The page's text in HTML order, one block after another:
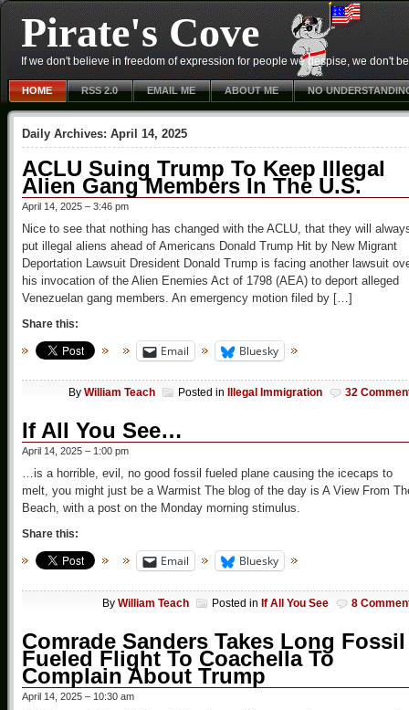
Pirate's Cove
If we don't believe in freedom of expression for people we despise, we don't
HOME RSS 2.0 EMAIL ME ABOUT ME NO
Daily Archives: April 14, 2025
ACLU Suing Trump To Keep Illegal
Alien Gang Members In The U.S.
April 14, 2025 – 3:46 pm
Nice to see that nothing has changed with the ACLU, that they will
put illegal aliens ahead of Americans Donald Trump Hit by New Migrant
Deportation Lawsuit Dresident Donald Trump is facing another lawsuit
his invocation of the Alien Enemies Act of 1798 (AEA) to deport alleged
Venezuelan gang members. An emergency motion filed by […]
Share this:
Email Bluesky
By William Teach Posted in Illegal Immigration 32
If All You See…
April 14, 2025 – 1:00 pm
…is a horrible, evil, no good fossil fueled plane causing the icecaps to
melt, you might just be a Warmist The blog of the day is A View From
Beach, with a post on the Monday morning stimulus.
Share this:
Email Bluesky
By William Teach Posted in If All You See 8
Comrade Sanders Takes Long Fossil
Fueled Flight To Coachella To
Complain About Trump
April 14, 2025 – 10:30 am